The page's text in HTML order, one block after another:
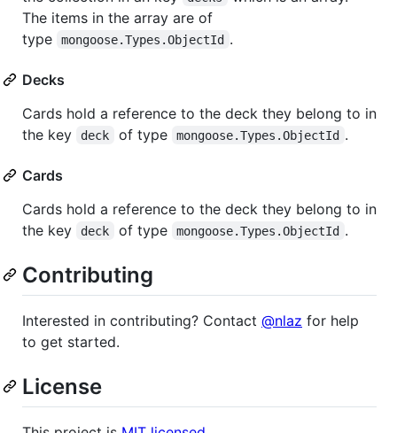
The items in the array are of
type
mongoose.Types.ObjectId .
Decks
Cards hold a reference to the deck they belong to in
the key
deck of type mongoose.Types.ObjectId .
Cards
Cards hold a reference to the deck they belong to in
the key
deck of type mongoose.Types.ObjectId .
Contributing
Interested in contributing? Contact @nlaz for help
to get started.
License